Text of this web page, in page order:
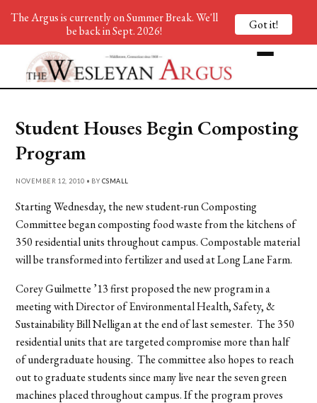
Student Houses Begin Composting
Program
NOVEMBER 12, 2010 • BY CSMALL
Starting Wednesday, the new student-run Composting
Committee began composting food waste from the kitchens of
350 residential units throughout campus. Compostable material
will be transformed into fertilizer and used at Long Lane Farm.
Corey Guilmette ’13 first proposed the new program in a
meeting with Director of Environmental Health, Safety, &
Sustainability Bill Nelligan at the end of last semester. The 350
residential units that are targeted compromise more than half
of undergraduate housing. The committee also hopes to reach
out to graduate students since many live near the seven green
machines placed throughout campus. If the program proves
The Argus is currently on Summer Break. We'll
be back in Sept. 2026!
Got it!